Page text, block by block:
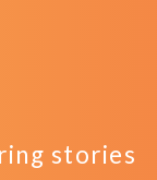
stories